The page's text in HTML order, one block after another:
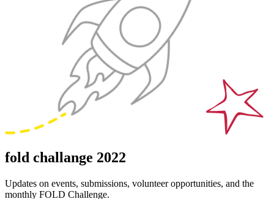
fold challange 2022
Updates on events, submissions, volunteer opportunities, and the
monthly FOLD Challenge.